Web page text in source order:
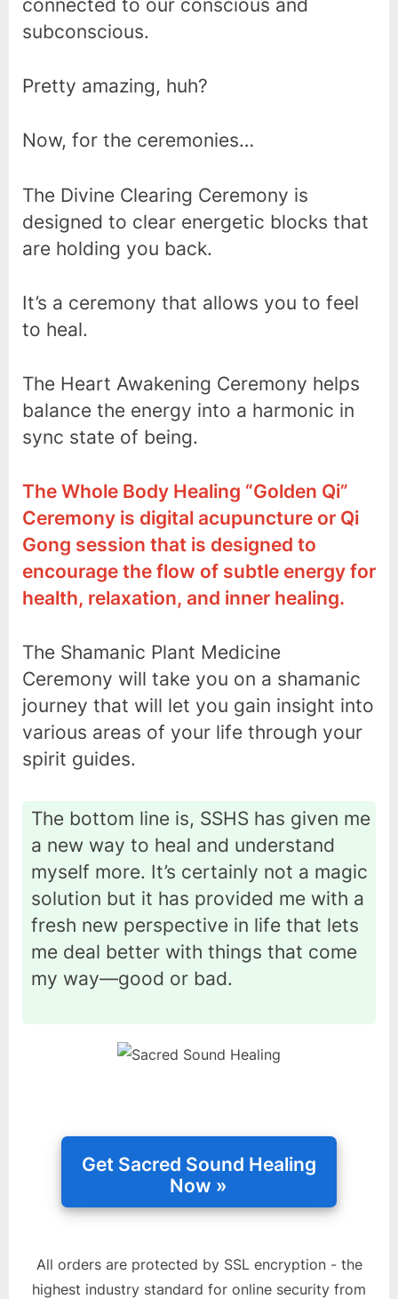
connected to our conscious and
subconscious.
Pretty amazing, huh?
Now, for the ceremonies…
The Divine Clearing Ceremony is
designed to clear energetic blocks that
are holding you back.
It’s a ceremony that allows you to feel
to heal.
The Heart Awakening Ceremony helps
balance the energy into a harmonic in
sync state of being.
The Whole Body Healing “Golden Qi”
Ceremony is digital acupuncture or Qi
Gong session that is designed to
encourage the flow of subtle energy for
health, relaxation, and inner healing.
The Shamanic Plant Medicine
Ceremony will take you on a shamanic
journey that will let you gain insight into
various areas of your life through your
spirit guides.
The bottom line is, SSHS has given me
a new way to heal and understand
myself more. It’s certainly not a magic
solution but it has provided me with a
fresh new perspective in life that lets
me deal better with things that come
my way—good or bad.
All orders are protected by SSL encryption - the
highest industry standard for online security from